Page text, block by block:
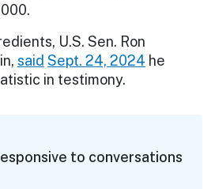
U.S. Sen. Ron
said Sept. 24, 2024 he
in testimony.
to conversations